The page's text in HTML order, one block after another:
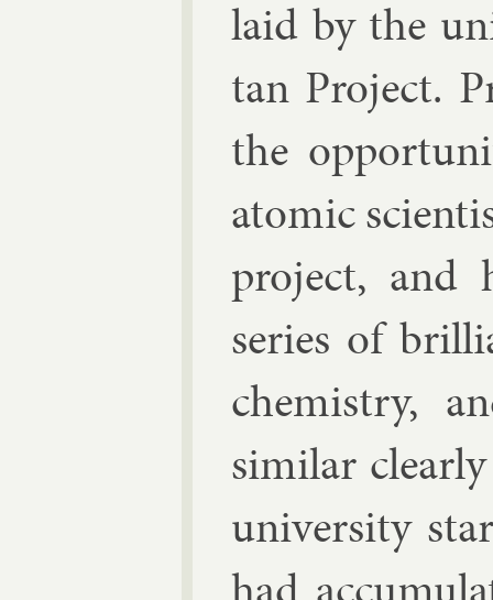
laid by the
tan Pro­ject.
the
atom­ic
pro­ject, and
series of
chem­istry,
sim­il­ar
uni­versity